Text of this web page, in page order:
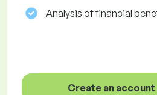
Analysis of financial
Create an